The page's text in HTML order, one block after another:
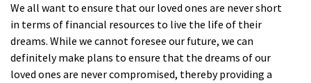
We all want to ensure that our loved ones are never short
in terms of financial resources to live the life of their
dreams. While we cannot foresee our future, we can
definitely make plans to ensure that the dreams of our
loved ones are never compromised, thereby providing a